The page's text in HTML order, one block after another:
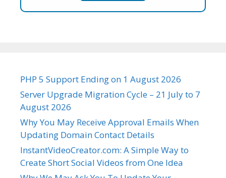
PHP 5 Support Ending on 1 August 2026
Server Upgrade Migration Cycle – 21 July to 7
August 2026
Why You May Receive Approval Emails When
Updating Domain Contact Details
InstantVideoCreator.com: A Simple Way to
Create Short Social Videos from One Idea